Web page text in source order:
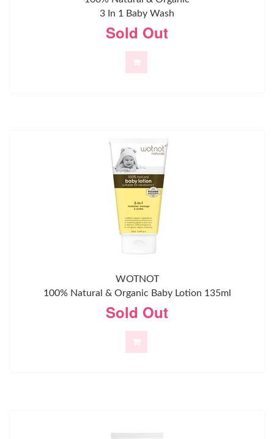
3 In 1 Baby Wash
Sold Out
WOTNOT
100% Natural & Organic Baby Lotion 135ml
Sold Out